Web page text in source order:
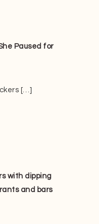
Paused for
[…]
with dipping
and bars